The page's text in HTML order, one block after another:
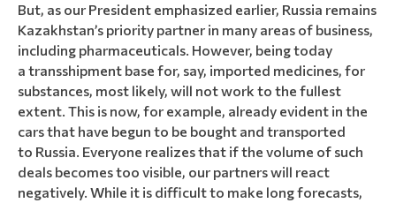
But, as our President emphasized earlier, Russia remains
Kazakhstan’s priority partner in many areas of business,
including pharmaceuticals. However, being today
a transshipment base for, say, imported medicines, for
substances, most likely, will not work to the fullest
extent. This is now, for example, already evident in the
cars that have begun to be bought and transported
to Russia. Everyone realizes that if the volume of such
deals becomes too visible, our partners will react
negatively. While it is difficult to make long forecasts,